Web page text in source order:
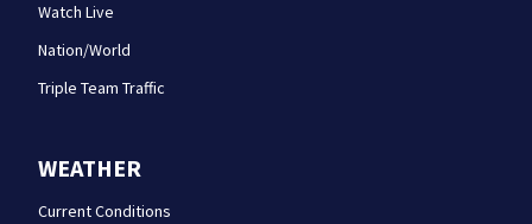
Watch Live
Nation/World
Triple Team Traffic
WEATHER
Current Conditions